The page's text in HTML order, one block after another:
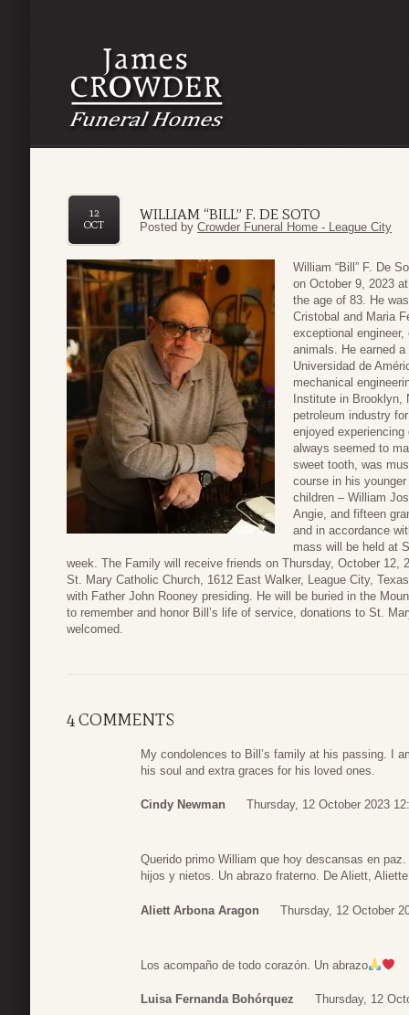
WILLIAM “BILL” F. DE SOTO
12
OCT
Posted by Crowder Funeral Home - League City
William “Bill” F. De
on October 9, 2023
the age of 83. He
Cristobal and Maria
exceptional
animals. He earned
Universidad de
mechanical
Institute in Brooklyn,
petroleum industry
enjoyed
always seemed to
sweet tooth, was
course in his
children – William
Angie, and fifteen
and in accordance
mass will be held at
week. The Family will receive friends on Thursday, October 12,
St. Mary Catholic Church, 1612 East Walker, League City,
with Father John Rooney presiding. He will be buried in the
to remember and honor Bill’s life of service, donations to St.
welcomed.
4 COMMENTS
My condolences to Bill’s family at his passing. I
his soul and extra graces for his loved ones.
Cindy Newman Thursday, 12 October 2023
Querido primo William que hoy descansas en
hijos y nietos. Un abrazo fraterno. De Aliett,
Aliett Arbona Aragon Thursday, 12 October
Los acompaño de todo corazón. Un abrazo
Luisa Fernanda Bohórquez Thursday, 12